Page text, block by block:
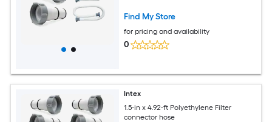
Find My Store
for pricing and availability
0
Intex
1.5-in x 4.92-ft Polyethylene Filter
connector hose